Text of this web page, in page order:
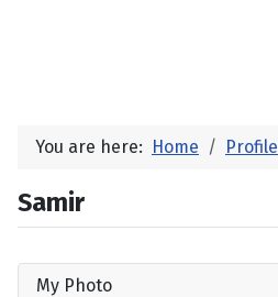
You are here: Home Profile
Samir
My Photo